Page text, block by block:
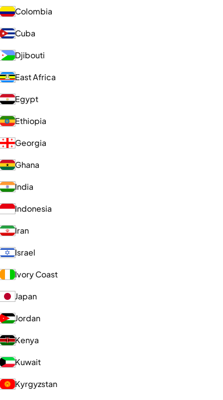
Colombia
Cuba
Djibouti
East Africa
Egypt
Ethiopia
Georgia
Ghana
India
Indonesia
Iran
Israel
Ivory Coast
Japan
Jordan
Kenya
Kuwait
Kyrgyzstan